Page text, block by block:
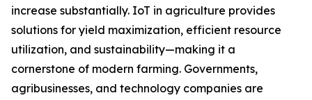
increase substantially. IoT in agriculture provides
solutions for yield maximization, efficient resource
utilization, and sustainability—making it a
cornerstone of modern farming. Governments,
agribusinesses, and technology companies are